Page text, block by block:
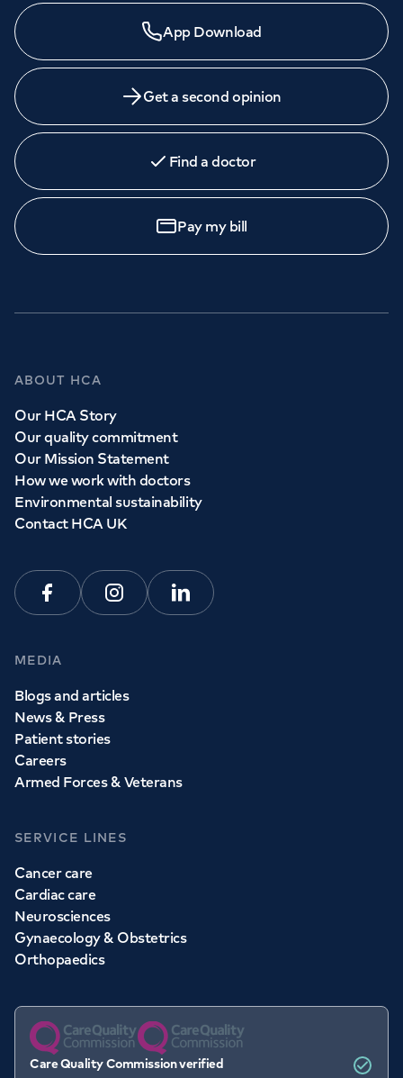
App Download
Get a second opinion
Find a doctor
Pay my bill
ABOUT HCA
Our HCA Story
Our quality commitment
Our Mission Statement
How we work with doctors
Environmental sustainability
Contact HCA UK
FacebookInstagramLinkedin
MEDIA
Blogs and articles
News & Press
Patient stories
Careers
Armed Forces & Veterans
SERVICE LINES
Cancer care
Cardiac care
Neurosciences
Gynaecology & Obstetrics
Orthopaedics
Care Quality Commission verified